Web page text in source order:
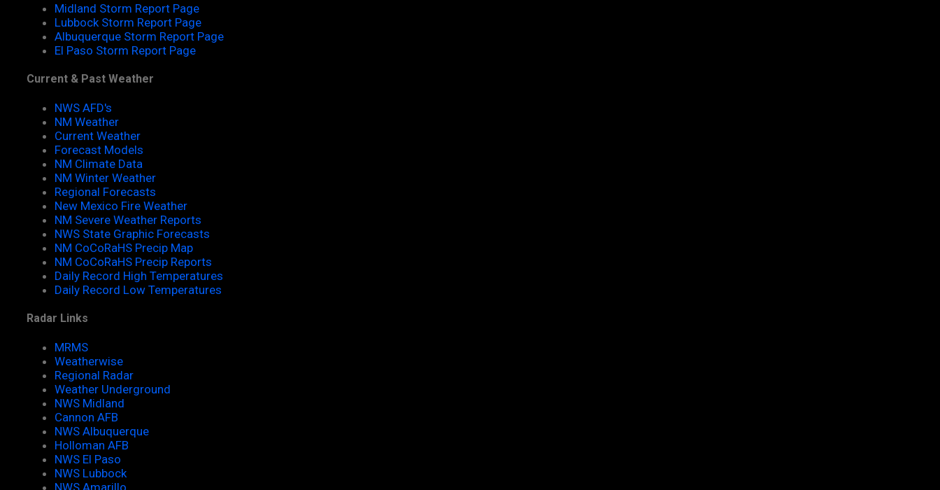
Midland Storm Report Page
Lubbock Storm Report Page
Albuquerque Storm Report Page
El Paso Storm Report Page
Current & Past Weather
NWS AFD's
NM Weather
Current Weather
Forecast Models
NM Climate Data
NM Winter Weather
Regional Forecasts
New Mexico Fire Weather
NM Severe Weather Reports
NWS State Graphic Forecasts
NM CoCoRaHS Precip Map
NM CoCoRaHS Precip Reports
Daily Record High Temperatures
Daily Record Low Temperatures
Radar Links
MRMS
Weatherwise
Regional Radar
Weather Underground
NWS Midland
Cannon AFB
NWS Albuquerque
Holloman AFB
NWS El Paso
NWS Lubbock
NWS Amarillo